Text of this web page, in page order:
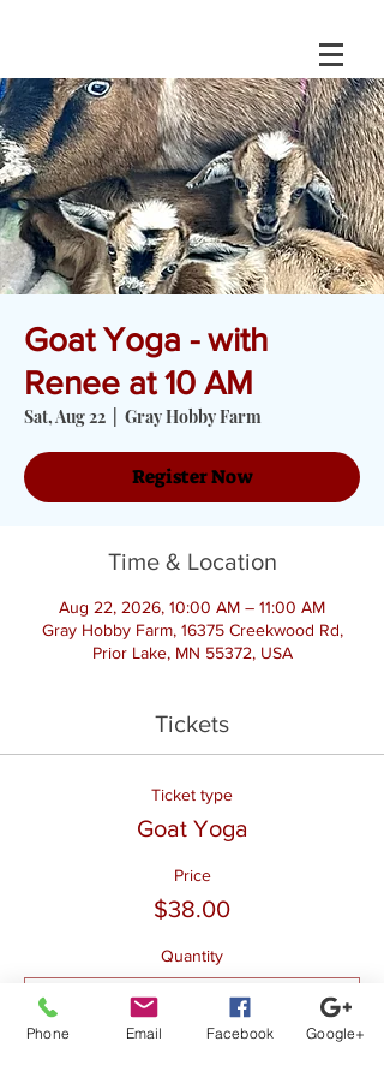
Goat Yoga - with
Renee at 10 AM
Sat, Aug 22 Gray Hobby Farm
Register Now
Time & Location
Aug 22, 2026, 10:00 AM – 11:00 AM
Gray Hobby Farm, 16375 Creekwood Rd,
Prior Lake, MN 55372, USA
Tickets
Ticket type
Goat Yoga
Price
$38.00
Quantity
Phone Email Facebook Google+